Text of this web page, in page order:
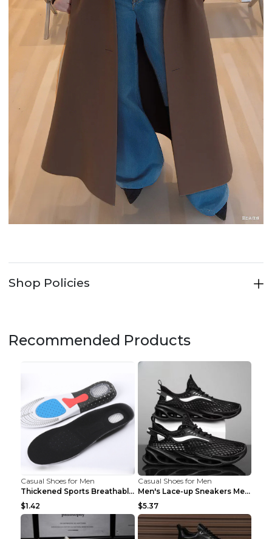
Shop Policies
Recommended Products
Casual Shoes for Men
Thickened Sports Breathable Shock Absorption Insol...
$1.42
Casual Shoes for Men
Men's Lace-up Sneakers Mesh Sports Shoes Fashion H...
$5.37